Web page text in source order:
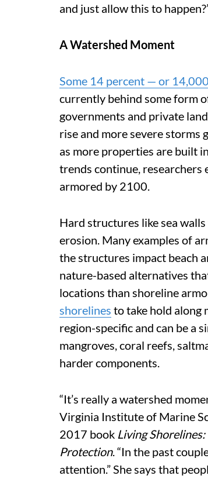
and just allow this to
A Watershed Moment
Some 14 percent — or
currently behind some form
governments and private
rise and more severe storms
as more properties are built
trends continue, researchers
armored by 2100.
Hard structures like sea
erosion. Many examples of
the structures impact beach
nature-based alternatives
locations than shoreline
shorelines to take hold along
region-specific and can be a
mangroves, coral reefs,
harder components.
“It’s really a watershed
Virginia Institute of Marine
2017 book Living
Protection. “In the past
attention.” She says that